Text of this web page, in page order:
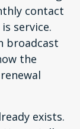
contact
service.
broadcast
the
exists.